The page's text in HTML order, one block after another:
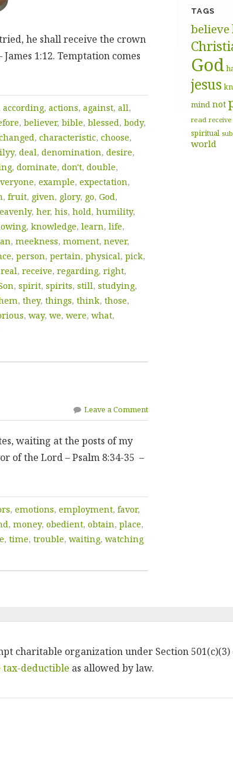
he shall receive the crown
1:12. Temptation comes
according, actions, against, all,
, believer, bible, blessed, body,
, characteristic, choose,
, deal, denomination, desire,
, dominate, don't, double,
, example, expectation,
, fruit, given, glory, go, God,
, her, his, hold, humility,
, knowledge, learn, life,
, meekness, moment, never,
, person, pertain, physical, pick,
real, receive, regarding, right,
, spirit, spirits, still, studying,
, they, things, think, those,
, way, we, were, what,
Leave a Comment
waiting at the posts of my
of the Lord – Psalm 8:34-35 –
, emotions, employment, favor,
, money, obedient, obtain, place,
, time, trouble, waiting, watching
TAGS
believe
God
jesus
mind not
read receive
spiritual
world
charitable organization under Section 501(c)(3)
tax-deductible as allowed by law.